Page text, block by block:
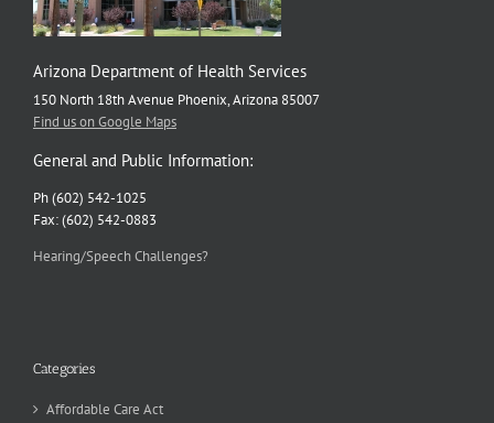
Arizona Department of Health Services
150 North 18th Avenue Phoenix, Arizona 85007
Find us on Google Maps
General and Public Information:
Ph (602) 542-1025
Fax: (602) 542-0883
Hearing/Speech Challenges?
Categories
Affordable Care Act